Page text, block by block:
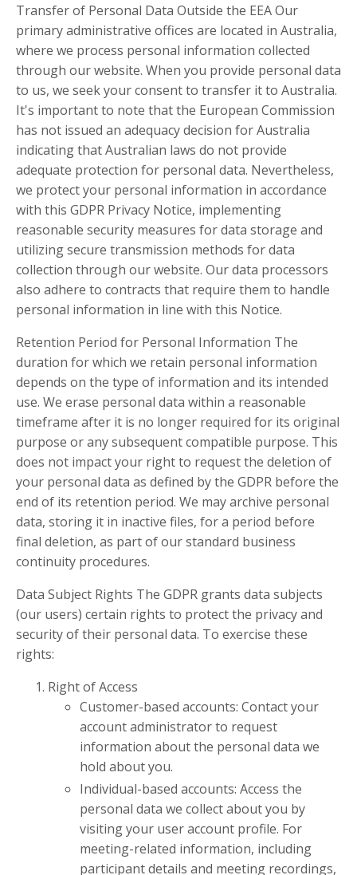
Transfer of Personal Data Outside the EEA Our
primary administrative offices are located in Australia,
where we process personal information collected
through our website. When you provide personal data
to us, we seek your consent to transfer it to Australia.
It's important to note that the European Commission
has not issued an adequacy decision for Australia
indicating that Australian laws do not provide
adequate protection for personal data. Nevertheless,
we protect your personal information in accordance
with this GDPR Privacy Notice, implementing
reasonable security measures for data storage and
utilizing secure transmission methods for data
collection through our website. Our data processors
also adhere to contracts that require them to handle
personal information in line with this Notice.
Retention Period for Personal Information The
duration for which we retain personal information
depends on the type of information and its intended
use. We erase personal data within a reasonable
timeframe after it is no longer required for its original
purpose or any subsequent compatible purpose. This
does not impact your right to request the deletion of
your personal data as defined by the GDPR before the
end of its retention period. We may archive personal
data, storing it in inactive files, for a period before
final deletion, as part of our standard business
continuity procedures.
Data Subject Rights The GDPR grants data subjects
(our users) certain rights to protect the privacy and
security of their personal data. To exercise these
rights:
Right of Access
Customer-based accounts: Contact your
account administrator to request
information about the personal data we
hold about you.
Individual-based accounts: Access the
personal data we collect about you by
visiting your user account profile. For
meeting-related information, including
participant details and meeting recordings,